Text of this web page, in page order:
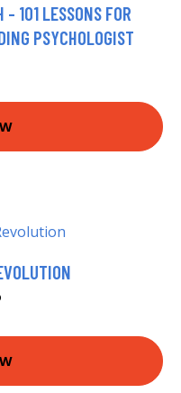
- 101 LESSONS FOR
PSYCHOLOGIST